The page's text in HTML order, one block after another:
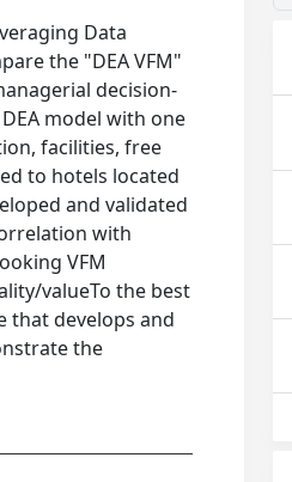
Data
the "DEA VFM"
decision-
model with one
facilities, free
to hotels located
and validated
with
VFM
valueTo the best
that develops and
the